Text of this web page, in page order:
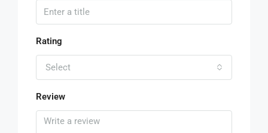
Rating
Select
Review